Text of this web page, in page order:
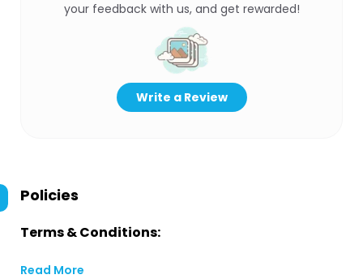
your feedback with us, and get rewarded!
Write a Review
Policies
Terms & Conditions:
Read More